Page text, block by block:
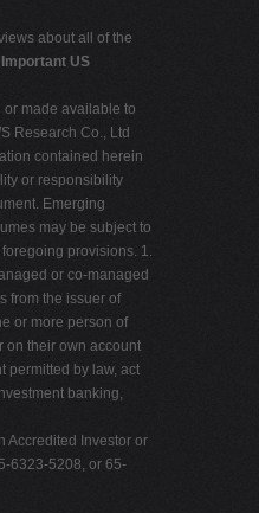
about all of the
Important US
or made available to
Research Co., Ltd
contained herein
or responsibility
Emerging
may be subject to
provisions. 1.
or co-managed
from the issuer of
or more person of
on their own account
permitted by law, act
banking,
Accredited Investor or
6323-5208, or 65-